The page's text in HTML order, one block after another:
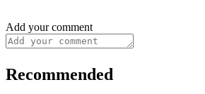
Add your comment
Recommended